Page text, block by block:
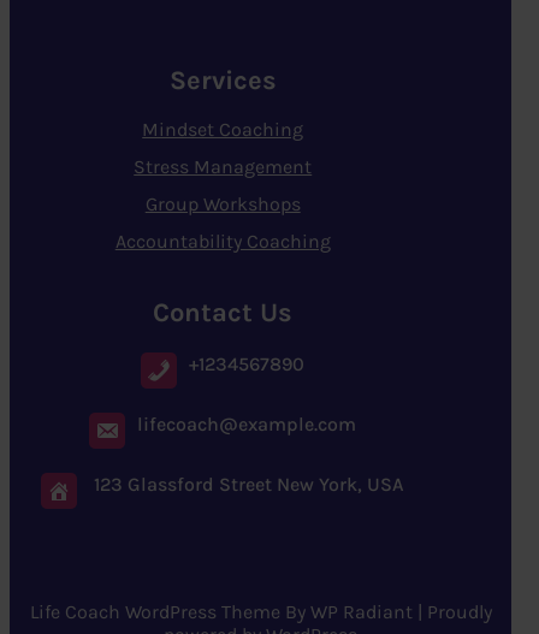
Services
Mindset Coaching
Stress Management
Group Workshops
Accountability Coaching
Contact Us
+1234567890
lifecoach@example.com
123 Glassford Street New York, USA
Life Coach WordPress Theme By WP Radiant| Proudly